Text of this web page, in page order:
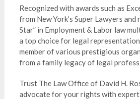
Recognized with awards such as
from New York’s Super Lawyers and
Star” in Employment & Labor law
a top choice for legal
member of various prestigious
from a family legacy of legal
Trust The Law Office of David H.
advocate for your rights with